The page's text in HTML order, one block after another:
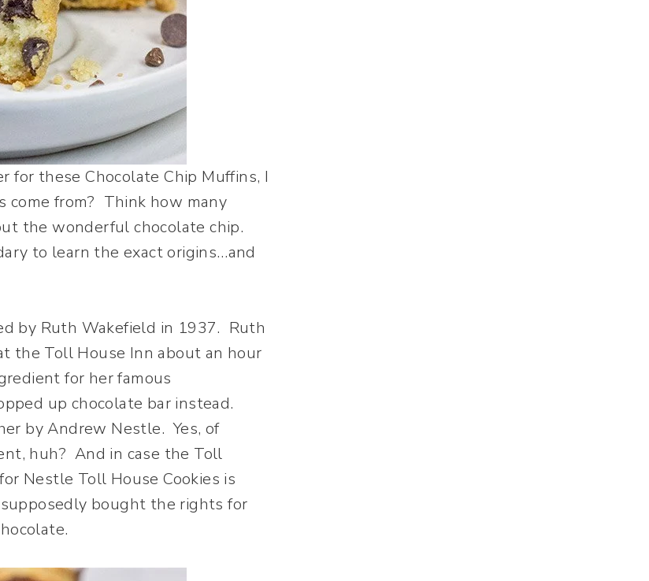
these Chocolate Chip Muffins, I
from? Think how many
the wonderful chocolate chip.
to learn the exact origins…and
by Ruth Wakefield in 1937. Ruth
the Toll House Inn about an hour
for her famous
up chocolate bar instead.
by Andrew Nestle. Yes, of
huh? And in case the Toll
Nestle Toll House Cookies is
bought the rights for